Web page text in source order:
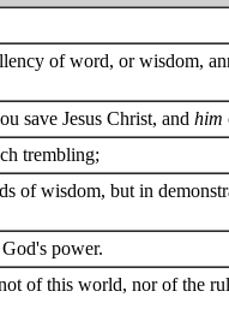
of word, or wisdom,
save Jesus Christ, and him
trembling;
of wisdom, but in
power.
of this world, nor of the